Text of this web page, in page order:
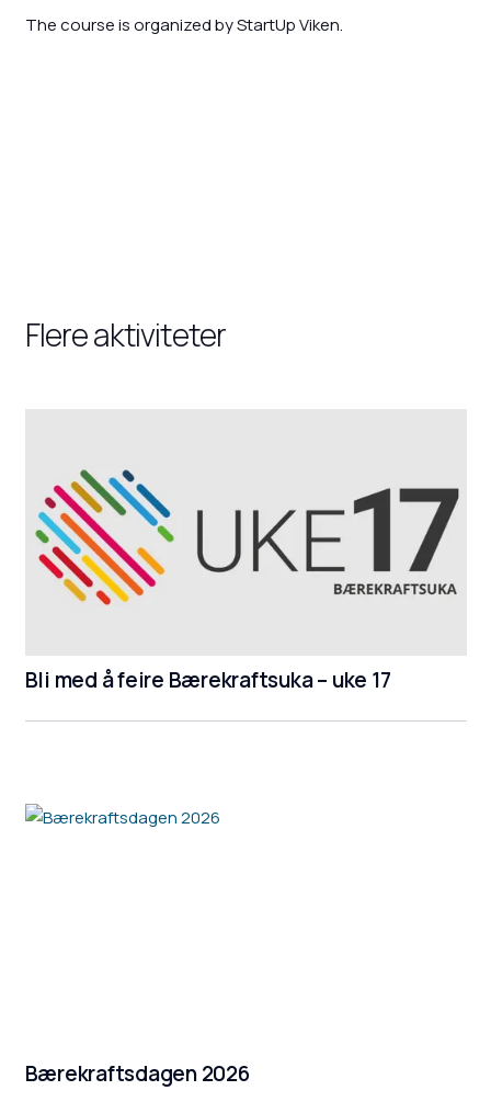
The course is organized by StartUp Viken.
Flere aktiviteter
Bli med å feire Bærekraftsuka – uke 17
Bærekraftsdagen 2026